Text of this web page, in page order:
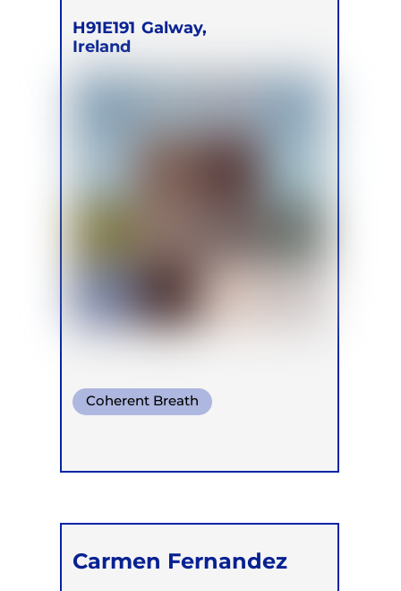
H91E191 Galway,
Ireland
Coherent Breath
Conscious Connected Breath
Carmen Fernandez